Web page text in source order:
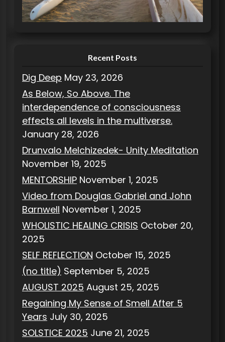
i
Recent Posts
Dig Deep May 23, 2026
As Below, So Above. The
interdependence of consciousness
effects all levels in the multiverse.
January 28, 2026
Drunvalo Melchizedek- Unity Meditation
November 19, 2025
MENTORSHIP November 1, 2025
Video from Douglas Gabriel and John
Barnwell November 1, 2025
WHOLISTIC HEALING CRISIS October 20,
2025
SELF REFLECTION October 15, 2025
(no title) September 5, 2025
AUGUST 2025 August 25, 2025
Regaining My Sense of Smell After 5
Years July 30, 2025
SOLSTICE 2025 June 21, 2025